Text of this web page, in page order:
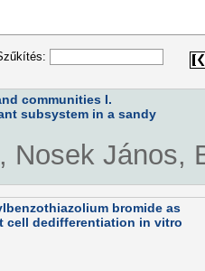
communities I.
subsystem in a sandy
Nosek János,
bromide as
cell dedifferentiation in vitro